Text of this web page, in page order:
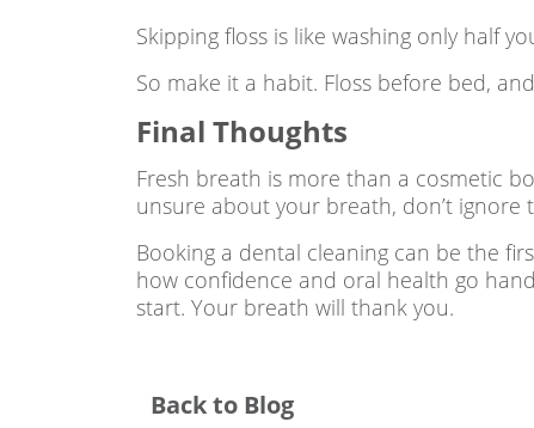
Skipping floss is like washing only half
So make it a habit. Floss before bed,
Final Thoughts
Fresh breath is more than a cosmetic
unsure about your breath, don’t ignore
Booking a dental cleaning can be the
how confidence and oral health go
start. Your breath will thank you.
Back to Blog